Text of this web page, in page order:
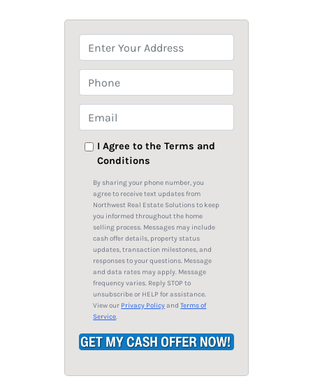
r
o
p
e
r
h
o
n
e
m
a
I Agree to the Terms and
Conditions
By sharing your phone number, you
agree to receive text updates from
Northwest Real Estate Solutions to keep
you informed throughout the home
selling process. Messages may include
cash offer details, property status
updates, transaction milestones, and
responses to your questions. Message
and data rates may apply. Message
frequency varies. Reply STOP to
unsubscribe or HELP for assistance.
View our Privacy PolicyandTerms of
Service.